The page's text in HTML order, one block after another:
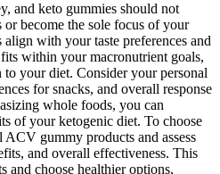
and keto gummies should not
become the sole focus of your
with your taste preferences and
within your macronutrient goals,
your diet. Consider your personal
for snacks, and overall response
whole foods, you can
of your ketogenic diet. To choose
gummy products and assess
and overall effectiveness. This
and choose healthier options,